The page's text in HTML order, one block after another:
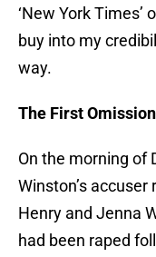
‘New York
buy into my
way.
The First Omission
On the morning of
Winston’s
Henry and Jenna
had been raped